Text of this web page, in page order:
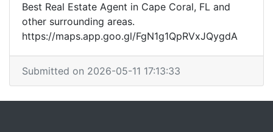
Best Real Estate Agent in Cape Coral, FL and
other surrounding areas.
https://maps.app.goo.gl/FgN1g1QpRVxJQygdA
Submitted on 2026-05-11 17:13:33